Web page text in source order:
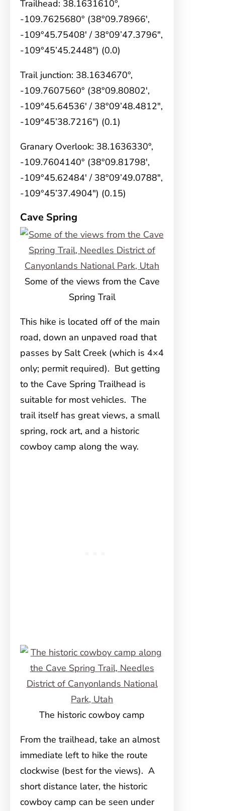
Trailhead: 38.1631610°,
-109.7625680° (38°09.78966′,
-109°45.75408′ / 38°09’47.3796″,
-109°45’45.2448″) (0.0)
Trail junction: 38.1634670°,
-109.7607560° (38°09.80802′,
-109°45.64536′ / 38°09’48.4812″,
-109°45’38.7216″) (0.1)
Granary Overlook: 38.1636330°,
-109.7604140° (38°09.81798′,
-109°45.62484′ / 38°09’49.0788″,
-109°45’37.4904″) (0.15)
Cave Spring
Some of the views from the Cave
Spring Trail
This hike is located off of the main
road, down an unpaved road that
passes by Salt Creek (which is 4×4
only; permit required). But getting
to the Cave Spring Trailhead is
suitable for most vehicles. The
trail itself has great views, a small
spring, rock art, and a historic
cowboy camp along the way.
The historic cowboy camp
From the trailhead, take an almost
immediate left to hike the route
clockwise (best for the views). A
short distance later, the historic
cowboy camp can be seen under